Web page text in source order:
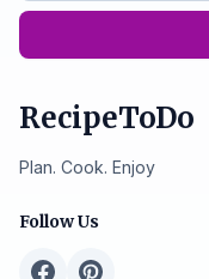
RecipeToDo
Plan. Cook. Enjoy
Follow Us